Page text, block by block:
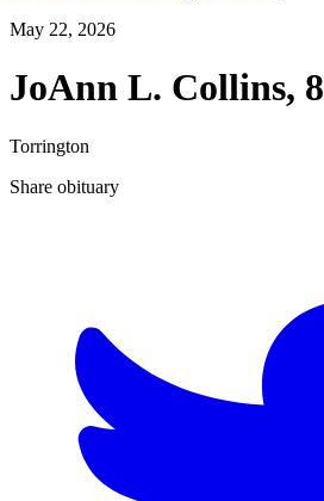
May 22, 2026
JoAnn L. Collins,
Torrington
Share obituary